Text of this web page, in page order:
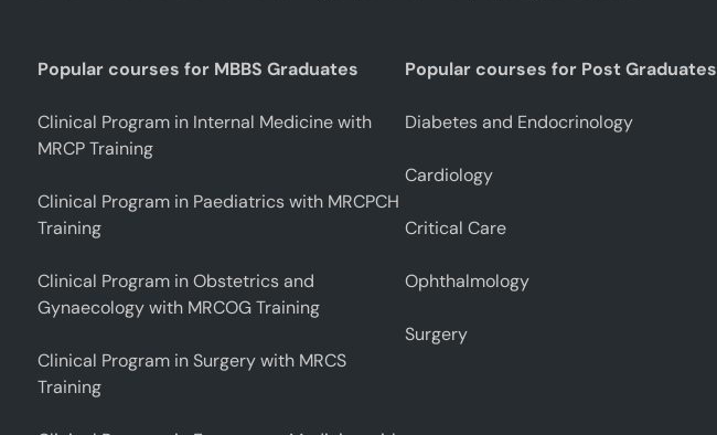
Popular courses for MBBS Graduates
Clinical Program in Internal Medicine with
MRCP Training
Clinical Program in Paediatrics with MRCPCH
Training
Clinical Program in Obstetrics and
Gynaecology with MRCOG Training
Clinical Program in Surgery with MRCS
Training
Popular courses for Post Graduates
Diabetes and Endocrinology
Cardiology
Critical Care
Ophthalmology
Surgery